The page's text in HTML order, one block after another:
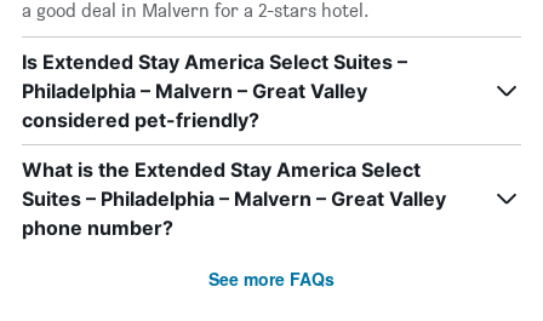
a good deal in Malvern for a 2-stars hotel.
Is Extended Stay America Select Suites –
Philadelphia – Malvern – Great Valley
considered pet-friendly?
What is the Extended Stay America Select
Suites – Philadelphia – Malvern – Great Valley
phone number?
See more FAQs